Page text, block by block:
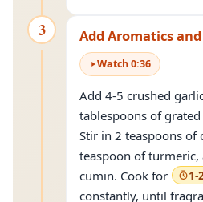
3 Add Aromatics and
Watch0:36
Add 4-5 crushed
tablespoons of
Stir in 2 teaspoons of
teaspoon of
cumin. Cook for
1-
constantly, until